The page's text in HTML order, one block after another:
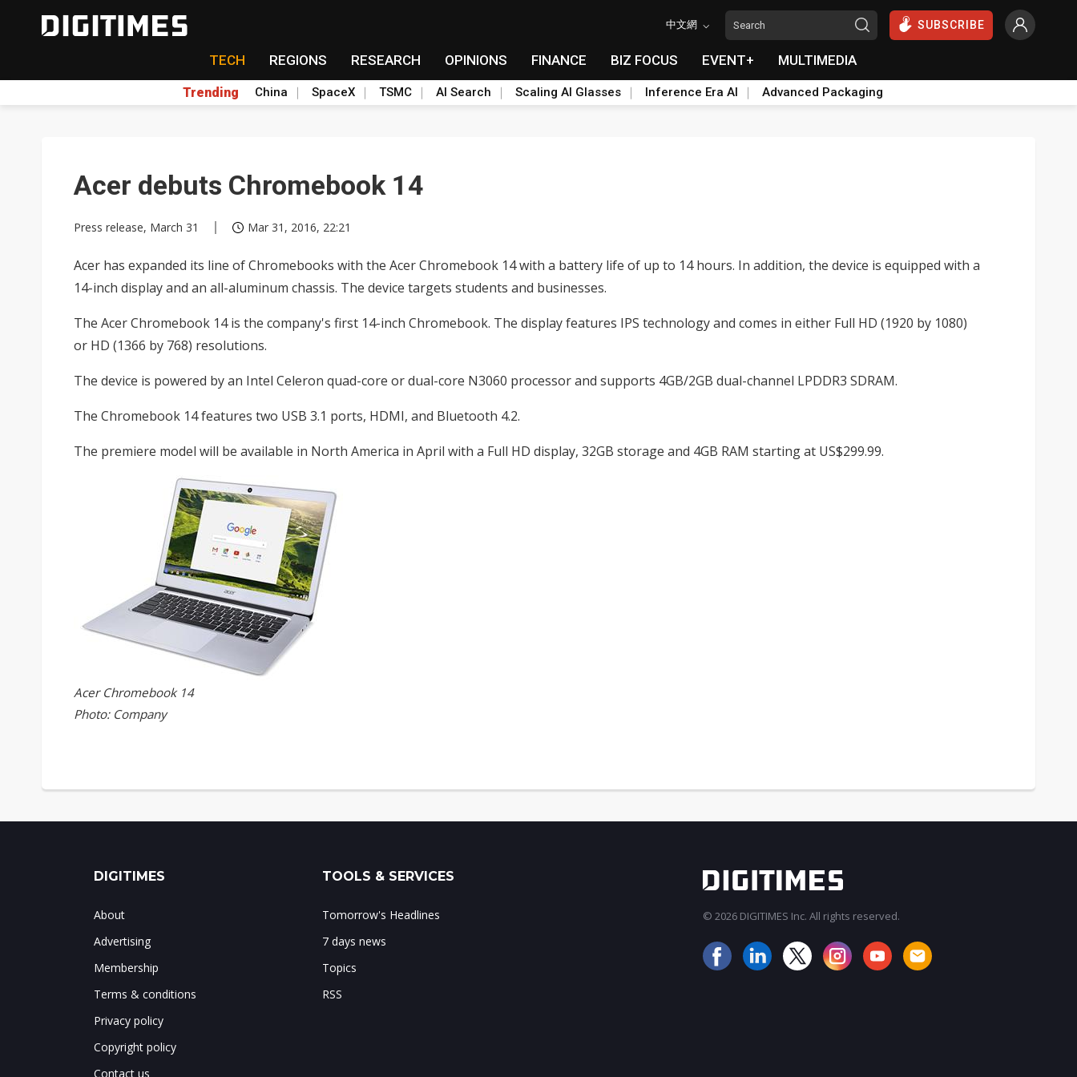
中文網 SUBSCRIBE
TECH REGIONS RESEARCH OPINIONS FINANCE BIZ FOCUS EVENT+ MULTIMEDIA
Trending China SpaceX TSMC AI Search Scaling AI Glasses Inference Era AI Advanced Packaging
Acer debuts Chromebook 14
Press release, March 31 Mar 31, 2016, 22:21
Acer has expanded its line of Chromebooks with the Acer Chromebook 14 with a battery life of up to 14 hours. In addition, the device is equipped with a
14-inch display and an all-aluminum chassis. The device targets students and businesses.
The Acer Chromebook 14 is the company's first 14-inch Chromebook. The display features IPS technology and comes in either Full HD (1920 by 1080)
or HD (1366 by 768) resolutions.
The device is powered by an Intel Celeron quad-core or dual-core N3060 processor and supports 4GB/2GB dual-channel LPDDR3 SDRAM.
The Chromebook 14 features two USB 3.1 ports, HDMI, and Bluetooth 4.2.
The premiere model will be available in North America in April with a Full HD display, 32GB storage and 4GB RAM starting at US$299.99.
Acer Chromebook 14
Photo: Company
DIGITIMES
About
Advertising
Membership
Terms & conditions
Privacy policy
Copyright policy
Contact us
TOOLS & SERVICES
Tomorrow's Headlines
7 days news
Topics
RSS
© 2026 DIGITIMES Inc. All rights reserved.